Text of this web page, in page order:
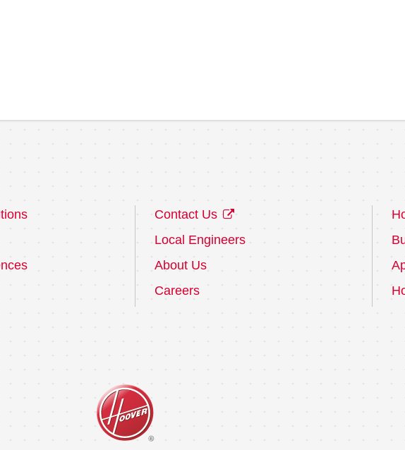
Contact Us
Local Engineers
About Us
Careers